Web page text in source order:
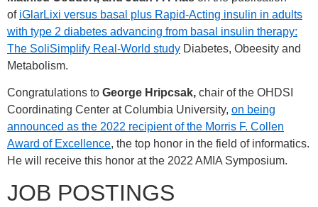
of iGlarLixi versus basal plus Rapid-Acting insulin in adults
with type 2 diabetes advancing from basal insulin therapy:
The SoliSimplify Real-World study Diabetes, Obeesity and
Metabolism.
Congratulations to George Hripcsak, chair of the OHDSI
Coordinating Center at Columbia University, on being
announced as the 2022 recipient of the Morris F. Collen
Award of Excellence, the top honor in the field of informatics.
He will receive this honor at the 2022 AMIA Symposium.
JOB POSTINGS